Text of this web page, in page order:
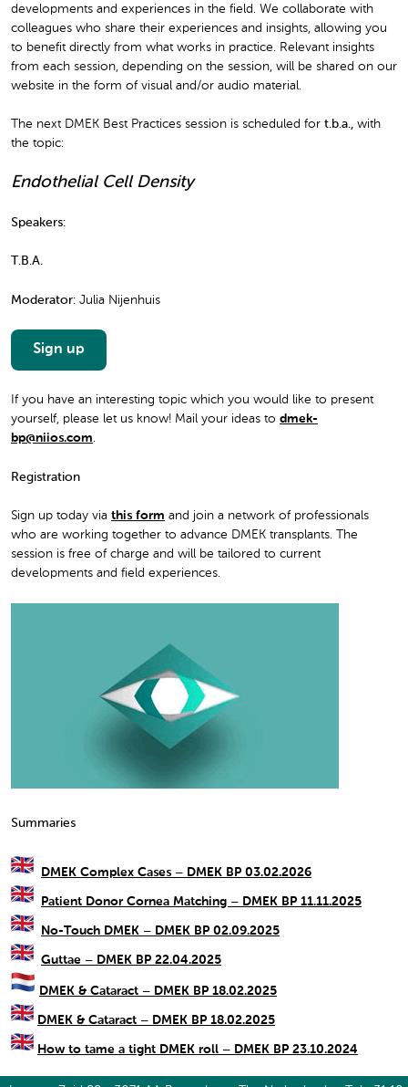
developments and experiences in the field. We collaborate with
colleagues who share their experiences and insights, allowing you
to benefit directly from what works in practice. Relevant insights
from each session, depending on the session, will be shared on our
website in the form of visual and/or audio material.
The next DMEK Best Practices session is scheduled for t.b.a., with
the topic:
Endothelial Cell Density
Speakers:
T.B.A.
Moderator: Julia Nijenhuis
Sign up
If you have an interesting topic which you would like to present
yourself, please let us know! Mail your ideas to dmek-
bp@niios.com.
Registration
Sign up today via this form and join a network of professionals
who are working together to advance DMEK transplants. The
session is free of charge and will be tailored to current
developments and field experiences.
Summaries
DMEK Complex Cases – DMEK BP 03.02.2026
Patient Donor Cornea Matching – DMEK BP 11.11.2025
No-Touch DMEK – DMEK BP 02.09.2025
Guttae – DMEK BP 22.04.2025
DMEK & Cataract – DMEK BP 18.02.2025
DMEK & Cataract – DMEK BP 18.02.2025
How to tame a tight DMEK roll – DMEK BP 23.10.2024